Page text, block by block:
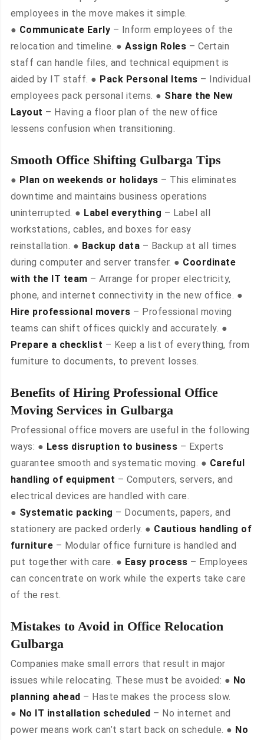
employees in the move makes it simple.
● Communicate Early – Inform employees of the
relocation and timeline. ●Assign Roles – Certain
staff can handle files, and technical equipment is
aided by IT staff. ● Pack Personal Items – Individual
employees pack personal items. ● Share the New
Layout – Having a floor plan of the new office
lessens confusion when transitioning.
Smooth Office Shifting Gulbarga Tips
● Plan on weekends or holidays – This eliminates
downtime and maintains business operations
uninterrupted. ● Label everything – Label all
workstations, cables, and boxes for easy
reinstallation. ● Backup data – Backup at all times
during computer and server transfer. ● Coordinate
with the IT team – Arrange for proper electricity,
phone, and internet connectivity in the new office. ●
Hire professional movers – Professional moving
teams can shift offices quickly and accurately. ●
Prepare a checklist – Keep a list of everything, from
furniture to documents, to prevent losses.
Benefits of Hiring Professional Office
Moving Services in Gulbarga
Professional office movers are useful in the following
ways: ● Less disruption to business – Experts
guarantee smooth and systematic moving. ● Careful
handling of equipment – Computers, servers, and
electrical devices are handled with care.
● Systematic packing – Documents, papers, and
stationery are packed orderly. ● Cautious handling of
furniture – Modular office furniture is handled and
put together with care. ● Easy process – Employees
can concentrate on work while the experts take care
of the rest.
Mistakes to Avoid in Office Relocation
Gulbarga
Companies make small errors that result in major
issues while relocating. These must be avoided: ● No
planning ahead – Haste makes the process slow.
● No IT installation scheduled – No internet and
power means work can’t start back on schedule. ● No